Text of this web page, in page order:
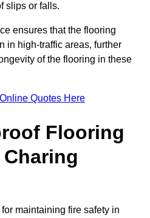
slips or falls.
ensures that the flooring
in high-traffic areas, further
of the flooring in these
Quotes Here
Flooring
maintaining fire safety in